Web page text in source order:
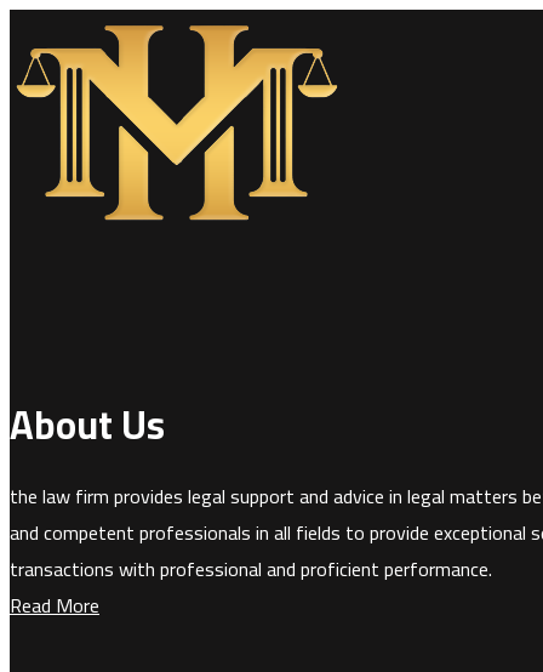
About Us
the law firm provides legal support and advice in legal matters
and competent professionals in all fields to provide
transactions with professional and proficient performance.
Read More